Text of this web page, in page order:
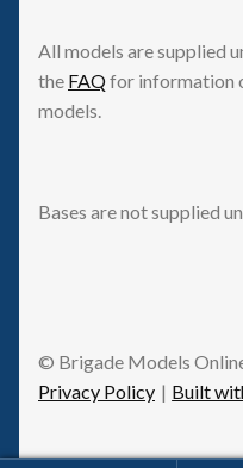
All models are supplied
the FAQfor information
models.
Bases are not supplied
© Brigade Models
Privacy Policy
Built